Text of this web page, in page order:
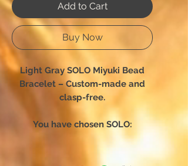
Add to Cart
Buy Now
Light Gray SOLO Miyuki Bead
Bracelet – Custom-made and
clasp-free.
You have chosen SOLO: